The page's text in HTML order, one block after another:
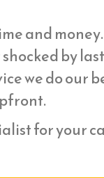
and
by
we do our
for your